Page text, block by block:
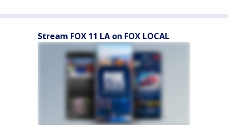
Stream FOX 11 LA on FOX LOCAL